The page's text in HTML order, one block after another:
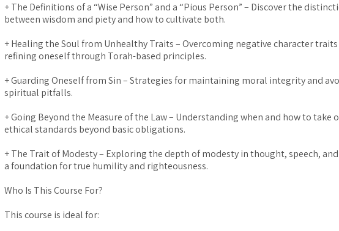
+ The Definitions of a “Wise Person” and a “Pious Person” – Discover the
between wisdom and piety and how to cultivate both.
+ Healing the Soul from Unhealthy Traits – Overcoming negative character
refining oneself through Torah-based principles.
+ Guarding Oneself from Sin – Strategies for maintaining moral integrity and
spiritual pitfalls.
+ Going Beyond the Measure of the Law – Understanding when and how to take
ethical standards beyond basic obligations.
+ The Trait of Modesty – Exploring the depth of modesty in thought, speech,
a foundation for true humility and righteousness.
Who Is This Course For?
This course is ideal for: